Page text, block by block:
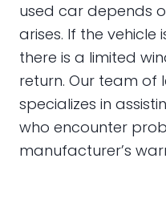
used car depends
arises. If the
there is a limited
return. Our team of
specializes in
who encounter
manufacturer’s